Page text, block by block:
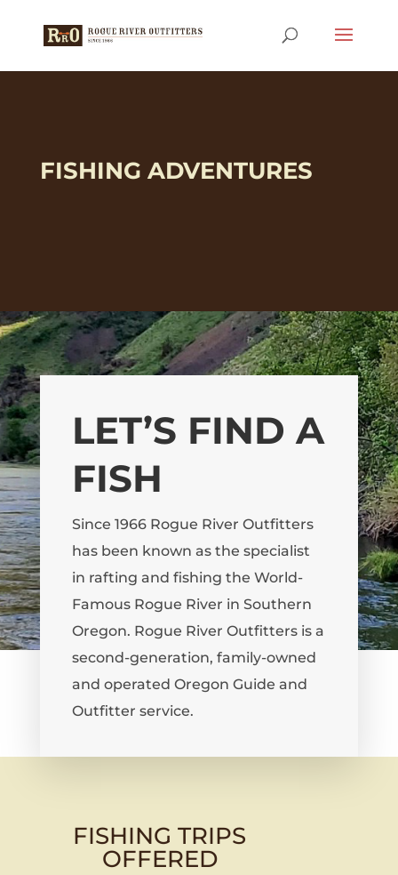
FISHING ADVENTURES
LET’S FIND A
FISH
Since 1966 Rogue River Outfitters
has been known as the specialist
in rafting and fishing the World-
Famous Rogue River in Southern
Oregon. Rogue River Outfitters is a
second-generation, family-owned
and operated Oregon Guide and
Outfitter service.
FISHING TRIPS
OFFERED